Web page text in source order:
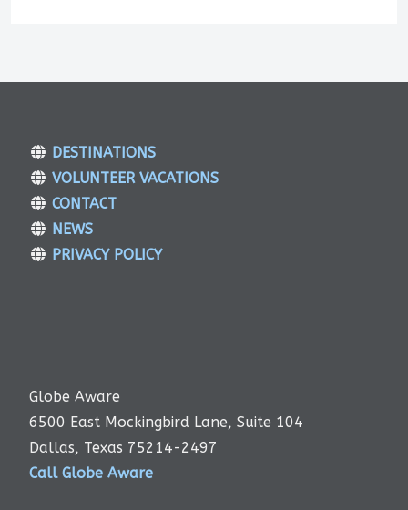
DESTINATIONS
VOLUNTEER VACATIONS
CONTACT
NEWS
PRIVACY POLICY
Globe Aware
6500 East Mockingbird Lane, Suite 104
Dallas, Texas 75214-2497
Call Globe Aware